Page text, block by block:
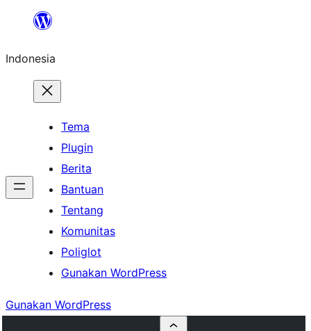
Lewati
konten
Indonesia
Tema
Plugin
Berita
Bantuan
Tentang
Komunitas
Poliglot
Gunakan WordPress
Gunakan WordPress